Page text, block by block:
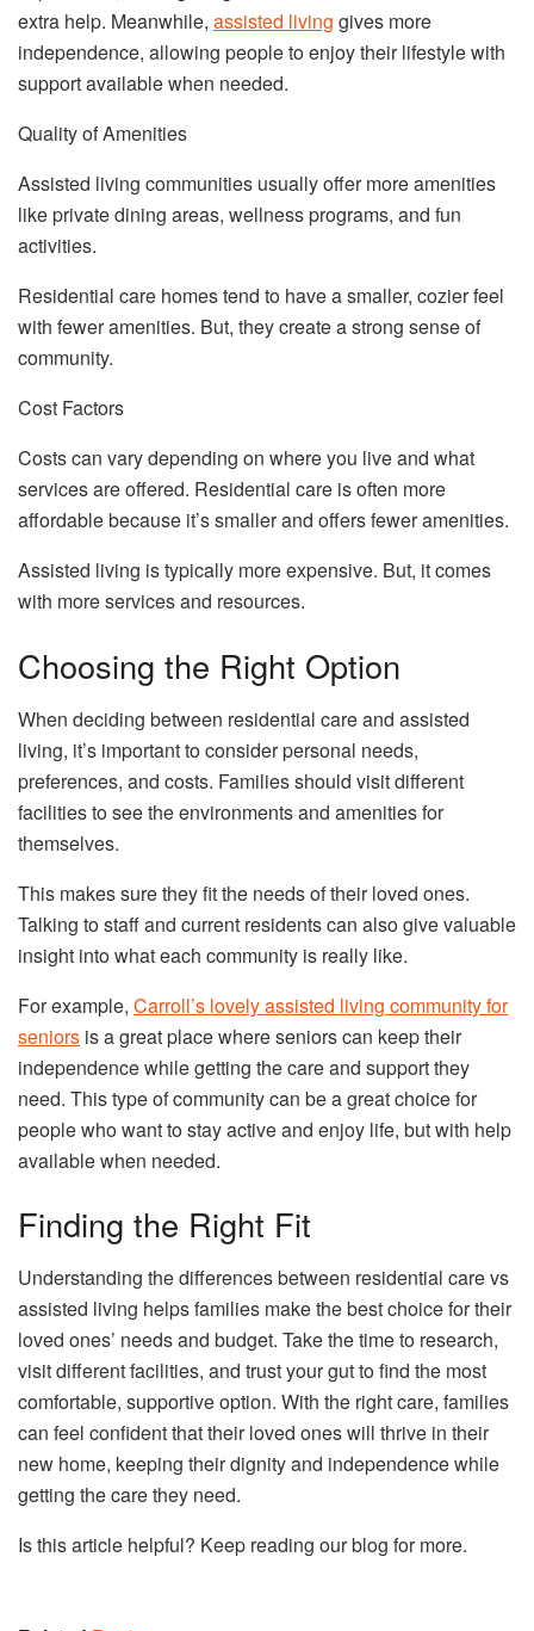
extra help. Meanwhile, assisted living gives more
independence, allowing people to enjoy their lifestyle with
support available when needed.
Quality of Amenities
Assisted living communities usually offer more amenities
like private dining areas, wellness programs, and fun
activities.
Residential care homes tend to have a smaller, cozier feel
with fewer amenities. But, they create a strong sense of
community.
Cost Factors
Costs can vary depending on where you live and what
services are offered. Residential care is often more
affordable because it’s smaller and offers fewer amenities.
Assisted living is typically more expensive. But, it comes
with more services and resources.
Choosing the Right Option
When deciding between residential care and assisted
living, it’s important to consider personal needs,
preferences, and costs. Families should visit different
facilities to see the environments and amenities for
themselves.
This makes sure they fit the needs of their loved ones.
Talking to staff and current residents can also give valuable
insight into what each community is really like.
For example, Carroll’s lovely assisted living community for
seniors is a great place where seniors can keep their
independence while getting the care and support they
need. This type of community can be a great choice for
people who want to stay active and enjoy life, but with help
available when needed.
Finding the Right Fit
Understanding the differences between residential care vs
assisted living helps families make the best choice for their
loved ones’ needs and budget. Take the time to research,
visit different facilities, and trust your gut to find the most
comfortable, supportive option. With the right care, families
can feel confident that their loved ones will thrive in their
new home, keeping their dignity and independence while
getting the care they need.
Is this article helpful? Keep reading our blog for more.